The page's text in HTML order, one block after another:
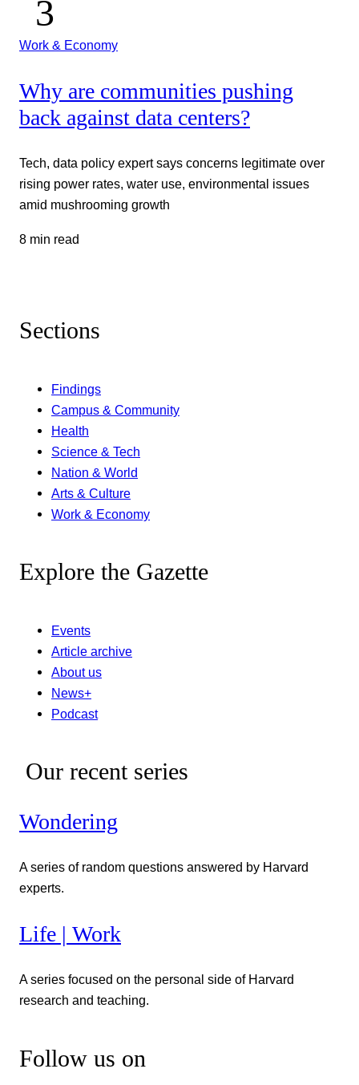
Work & Economy
Why are communities pushing
back against data centers?
Tech, data policy expert says concerns legitimate over
rising power rates, water use, environmental issues
amid mushrooming growth
8 min read
Sections
Findings
Campus & Community
Health
Science & Tech
Nation & World
Arts & Culture
Work & Economy
Explore the Gazette
Events
Article archive
About us
News+
Podcast
Our recent series
Wondering
A series of random questions answered by Harvard
experts.
Life | Work
A series focused on the personal side of Harvard
research and teaching.
Follow us on